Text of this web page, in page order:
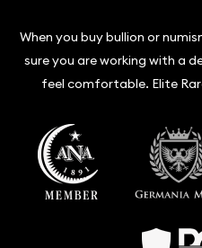
When you buy bullion or
sure you are working with a
feel comfortable. Elite